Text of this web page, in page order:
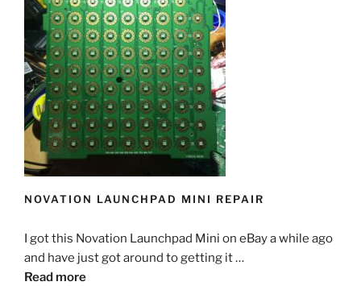
NOVATION LAUNCHPAD MINI REPAIR
I got this Novation Launchpad Mini on eBay a while ago
and have just got around to getting it …
Read more